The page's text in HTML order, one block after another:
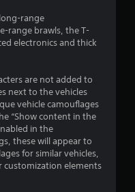
a
r
s
f
o
range
range brawls, the T-
electronics and thick
are not added to
next to the vehicles
vehicle camouflages
“Show content in the
in the
these will appear to
for similar vehicles,
customization elements